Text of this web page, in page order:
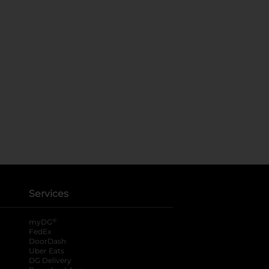
Services
myDG ®
FedEx
DoorDash
Uber Eats
DG Delivery